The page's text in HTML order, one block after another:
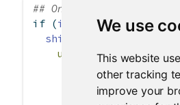
We use
This website
other tracking
improve your
## Only run this
if (interactive ()) {
shinyApp
ui =
basicPage(
textInput
( "txt"
textOutput
"text"
verbatimTextOutput